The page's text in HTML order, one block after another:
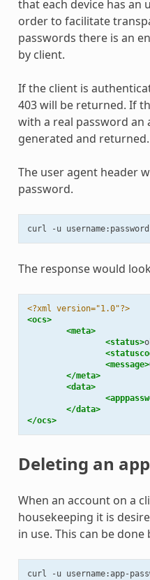
that each device has an
order to facilitate
passwords there is an
by client.
If the client is
403 will be returned. If
with a real password an
generated and returned.
The user agent header
password.
curl -u username:password
The response would
<?xml version="1.0"?>
<ocs>
<meta>
<status>
<message>
</meta>
<data>
</data>
</ocs>
Deleting an
When an account on a
housekeeping it is
in use. This can be done
curl -u username:app-